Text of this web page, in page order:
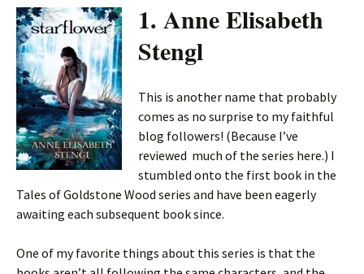
1. Anne Elisabeth
Stengl
This is another name that probably
comes as no surprise to my faithful
blog followers! (Because I’ve
reviewed much of the series here.) I
stumbled onto the first book in the
Tales of Goldstone Wood series and have been eagerly
awaiting each subsequent book since.
One of my favorite things about this series is that the